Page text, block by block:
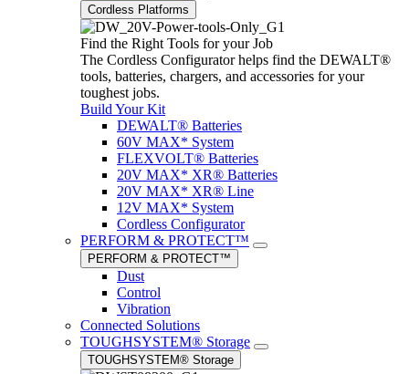
Cordless Platforms
Find the Right Tools for your Job
The Cordless Configurator helps find the DEWALT®
tools, batteries, chargers, and accessories for your
toughest jobs.
Build Your Kit
DEWALT® Batteries
60V MAX* System
FLEXVOLT® Batteries
20V MAX* XR® Batteries
20V MAX* XR® Line
12V MAX* System
Cordless Configurator
PERFORM & PROTECT™
PERFORM & PROTECT™
Dust
Control
Vibration
Connected Solutions
TOUGHSYSTEM® Storage
TOUGHSYSTEM® Storage